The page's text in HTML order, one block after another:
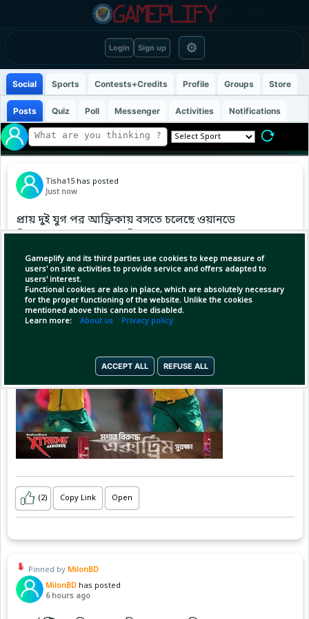
Login Sign up ⚙
Gameplify and its third parties use cookies to keep measure of
users' on site activities to provide service and offers adapted to
users' interest.
Functional cookies are also in place, which are absolutely necessary
for the proper functioning of the website. Unlike the cookies
mentioned above this cannot be disabled.
Learn more: About us Privacy policy
ACCEPT ALL REFUSE ALL
Social Sports Contests+Credits Profile Groups Store
Posts Quiz Poll Messenger Activities Notifications
Tisha15 has posted
Just now
প্রায় দুই যুগ পর আফ্রিকায় বসতে চলেছে ওয়ানডে
বিশ্বকাপের আসর। আগামী বছর...
(2) Copy Link Open
Pinned by MilonBD
MilonBD has posted
6 hours ago